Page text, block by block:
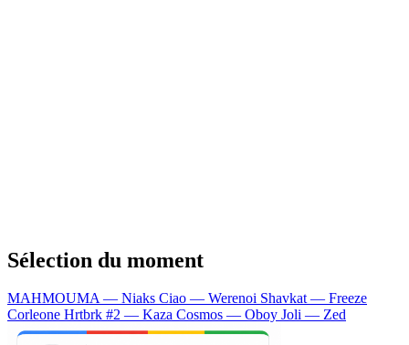
Sélection du moment
MAHMOUMA — Niaks Ciao — Werenoi Shavkat — Freeze
Corleone Hrtbrk #2 — Kaza Cosmos — Oboy Joli — Zed